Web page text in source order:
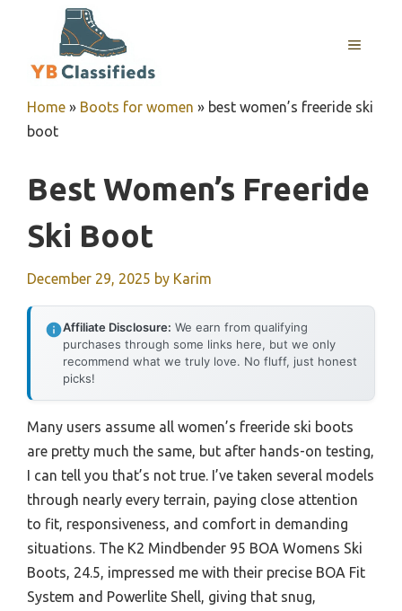
MENU
Home » Boots for women » best women’s freeride ski
boot
Best Women’s Freeride
Ski Boot
December 29, 2025 by Karim
Affiliate Disclosure: We earn from qualifying
purchases through some links here, but we only
recommend what we truly love. No fluff, just honest
picks!
Many users assume all women’s freeride ski boots
are pretty much the same, but after hands-on testing,
I can tell you that’s not true. I’ve taken several models
through nearly every terrain, paying close attention
to fit, responsiveness, and comfort in demanding
situations. The K2 Mindbender 95 BOA Womens Ski
Boots, 24.5, impressed me with their precise BOA Fit
System and Powerlite Shell, giving that snug,